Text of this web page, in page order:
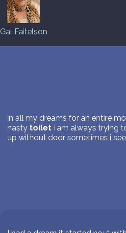
Gal Faitelson
in all my dreams for an entire
nasty toileti am always trying
up without door sometimes i